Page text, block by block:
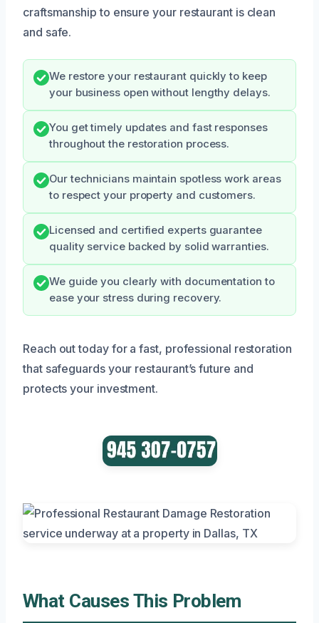
craftsmanship to ensure your restaurant is clean
and safe.
We restore your restaurant quickly to keep
your business open without lengthy delays.
You get timely updates and fast responses
throughout the restoration process.
Our technicians maintain spotless work areas
to respect your property and customers.
Licensed and certified experts guarantee
quality service backed by solid warranties.
We guide you clearly with documentation to
ease your stress during recovery.
Reach out today for a fast, professional restoration
that safeguards your restaurant’s future and
protects your investment.
What Causes This Problem